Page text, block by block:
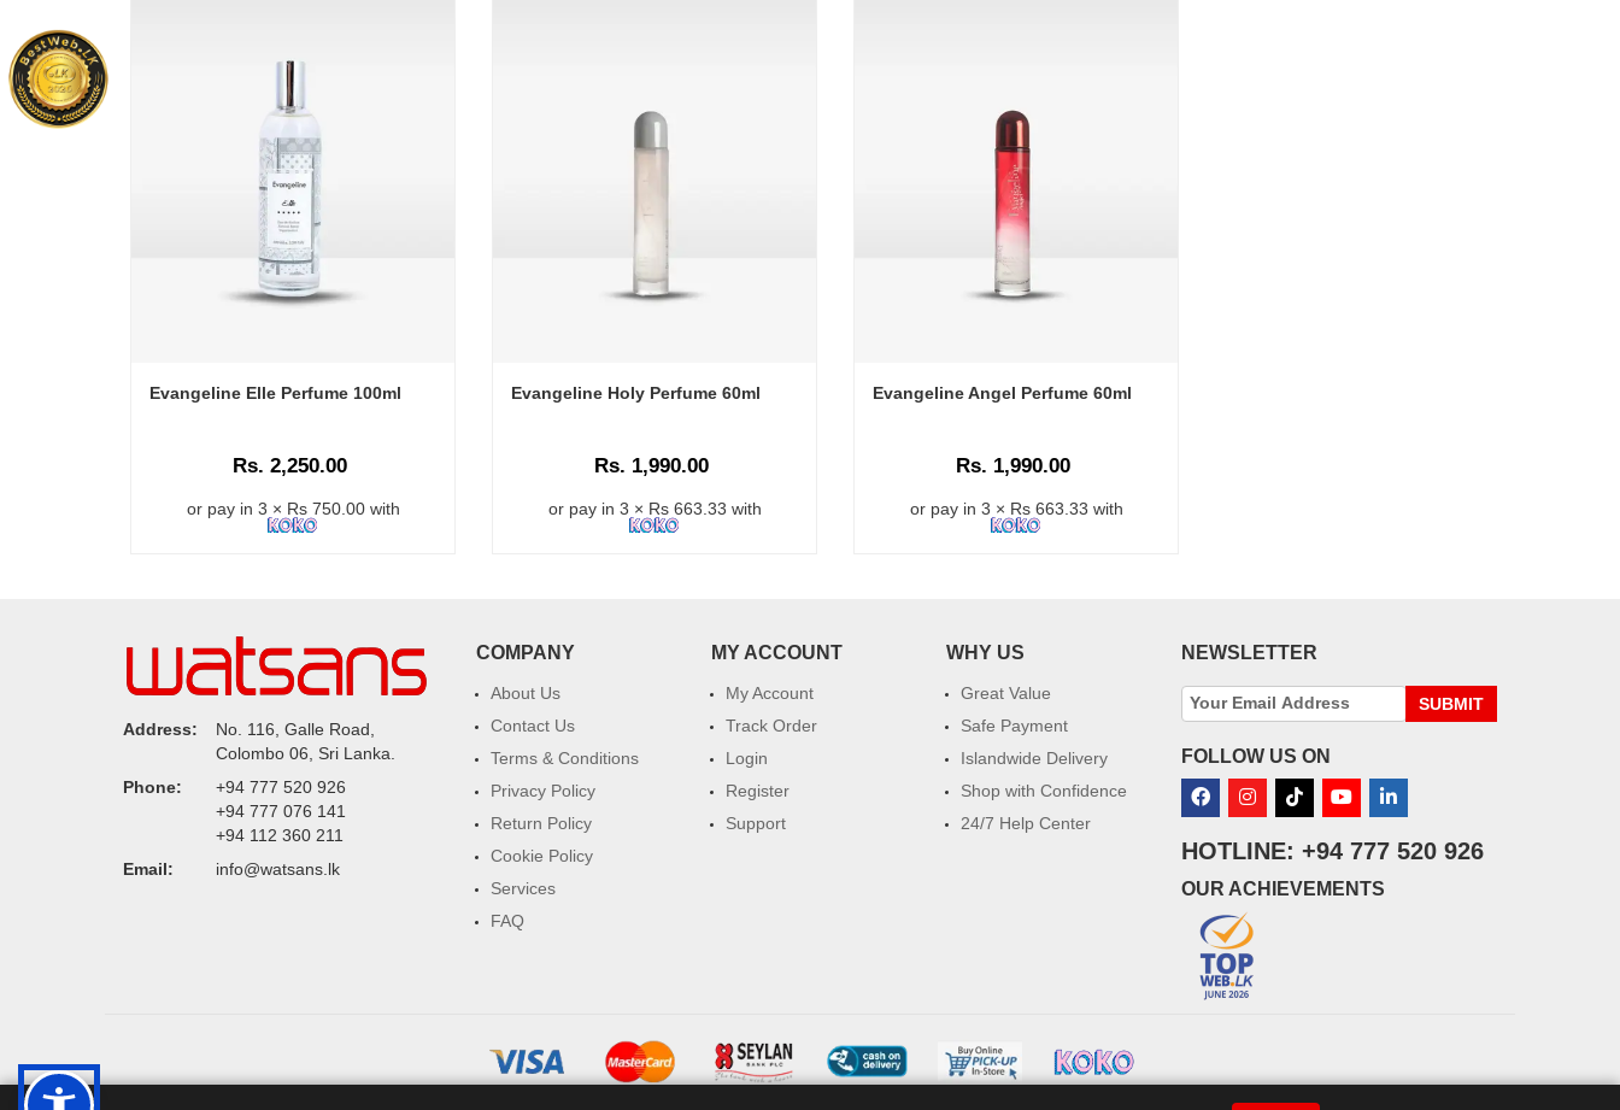
Evangeline Elle Perfume 100ml
Rs. 2,250.00
or pay in 3 × Rs 750.00 with
Evangeline Holy Perfume 60ml
Rs. 1,990.00
or pay in 3 × Rs 663.33 with
Evangeline Angel Perfume 60ml
Rs. 1,990.00
or pay in 3 × Rs 663.33 with
Address:
No. 116, Galle Road,
Colombo 06, Sri Lanka.
Phone:
+94 777 520 926
+94 777 076 141
+94 112 360 211
Email:
info@watsans.lk
COMPANY
About Us
Contact Us
Terms & Conditions
Privacy Policy
Return Policy
Cookie Policy
Services
FAQ
MY ACCOUNT
My Account
Track Order
Login
Register
Support
WHY US
Great Value
Safe Payment
Islandwide Delivery
Shop with Confidence
24/7 Help Center
NEWSLETTER
SUBMIT
FOLLOW US ON
HOTLINE: +94 777 520 926
OUR ACHIEVEMENTS